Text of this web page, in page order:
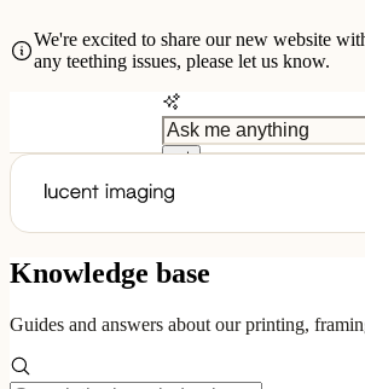
We're excited to share our new website
any teething issues, please let us know.
Knowledge base
Guides and answers about our printing,